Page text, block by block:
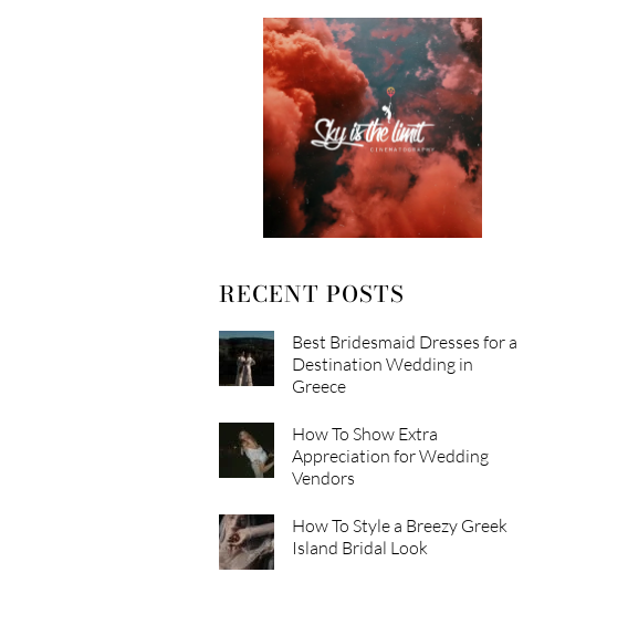
RECENT POSTS
Best Bridesmaid Dresses for a
Destination Wedding in
Greece
How To Show Extra
Appreciation for Wedding
Vendors
How To Style a Breezy Greek
Island Bridal Look